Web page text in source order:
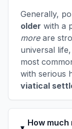
Generally,
older with a
moreare
universal
most
with serious
viatical
How much